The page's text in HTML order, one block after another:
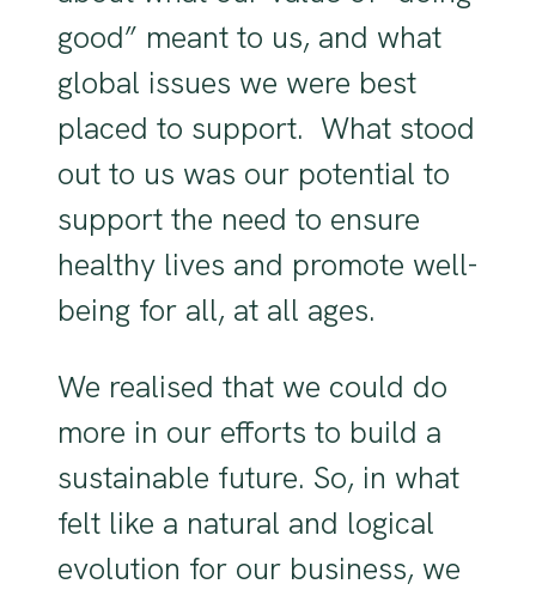
good” meant to us, and what
global issues we were best
placed to support. What stood
out to us was our potential to
support the need to ensure
healthy lives and promote well-
being for all, at all ages.
We realised that we could do
more in our efforts to build a
sustainable future. So, in what
felt like a natural and logical
evolution for our business, we